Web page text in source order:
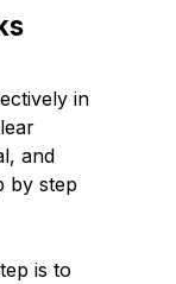
in
and
by step
is to